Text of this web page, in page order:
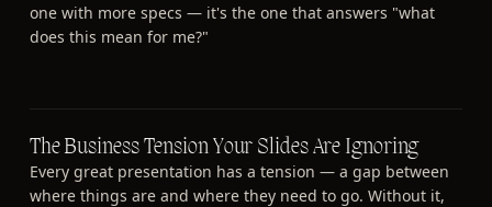
one with more specs — it's the one that answers "what
does this mean for me?"
The Business Tension Your Slides Are Ignoring
Every great presentation has a tension — a gap between
where things are and where they need to go. Without it,